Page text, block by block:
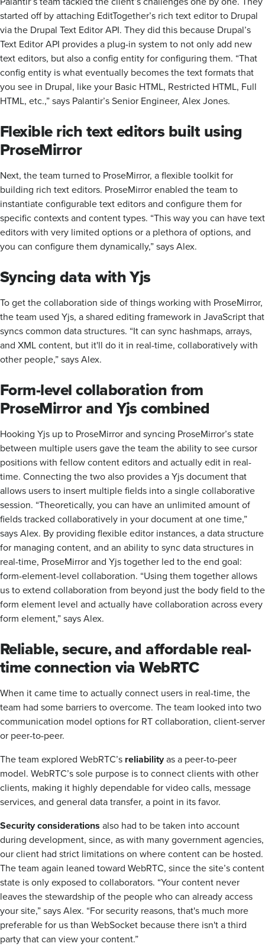
started off by attaching EditTogether’s rich text editor to Drupal
via the Drupal Text Editor API. They did this because Drupal’s
Text Editor API provides a plug-in system to not only add new
text editors, but also a config entity for configuring them. “That
config entity is what eventually becomes the text formats that
you see in Drupal, like your Basic HTML, Restricted HTML, Full
HTML, etc.,” says Palantir’s Senior Engineer, Alex Jones.
Flexible rich text editors built using
ProseMirror
Next, the team turned to ProseMirror, a flexible toolkit for
building rich text editors. ProseMirror enabled the team to
instantiate configurable text editors and configure them for
specific contexts and content types. “This way you can have text
editors with very limited options or a plethora of options, and
you can configure them dynamically,” says Alex.
Syncing data with Yjs
To get the collaboration side of things working with ProseMirror,
the team used Yjs, a shared editing framework in JavaScript that
syncs common data structures. “It can sync hashmaps, arrays,
and XML content, but it'll do it in real-time, collaboratively with
other people,” says Alex.
Form-level collaboration from
ProseMirror and Yjs combined
Hooking Yjs up to ProseMirror and syncing ProseMirror’s state
between multiple users gave the team the ability to see cursor
positions with fellow content editors and actually edit in real-
time. Connecting the two also provides a Yjs document that
allows users to insert multiple fields into a single collaborative
session. “Theoretically, you can have an unlimited amount of
fields tracked collaboratively in your document at one time,”
says Alex. By providing flexible editor instances, a data structure
for managing content, and an ability to sync data structures in
real-time, ProseMirror and Yjs together led to the end goal:
form-element-level collaboration. “Using them together allows
us to extend collaboration from beyond just the body field to the
form element level and actually have collaboration across every
form element,” says Alex.
Reliable, secure, and affordable real-
time connection via WebRTC
When it came time to actually connect users in real-time, the
team had some barriers to overcome. The team looked into two
communication model options for RT collaboration, client-server
or peer-to-peer.
The team explored WebRTC’s reliabilityas a peer-to-peer
model. WebRTC’s sole purpose is to connect clients with other
clients, making it highly dependable for video calls, message
services, and general data transfer, a point in its favor.
Security considerations also had to be taken into account
during development, since, as with many government agencies,
our client had strict limitations on where content can be hosted.
The team again leaned toward WebRTC, since the site’s content
state is only exposed to collaborators. “Your content never
leaves the stewardship of the people who can already access
your site,” says Alex. “For security reasons, that's much more
preferable for us than WebSocket because there isn't a third
party that can view your content.”